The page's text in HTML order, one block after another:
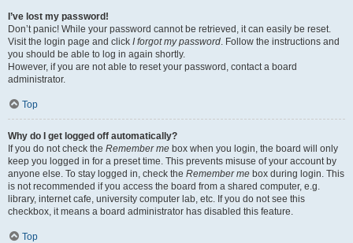
I’ve lost my password!
Don’t panic! While your password cannot be retrieved, it can easily be reset.
Visit the login page and click I forgot my password. Follow the instructions and
you should be able to log in again shortly.
However, if you are not able to reset your password, contact a board
administrator.
Top
Why do I get logged off automatically?
If you do not check the Remember me box when you login, the board will only
keep you logged in for a preset time. This prevents misuse of your account by
anyone else. To stay logged in, check the Remember me box during login. This
is not recommended if you access the board from a shared computer, e.g.
library, internet cafe, university computer lab, etc. If you do not see this
checkbox, it means a board administrator has disabled this feature.
Top